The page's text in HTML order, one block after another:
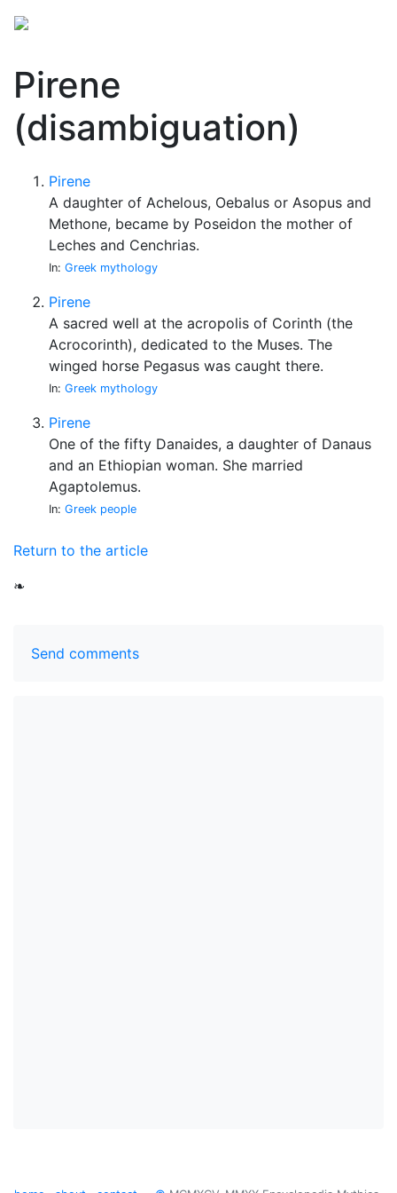
Pirene
(disambiguation)
Pirene
A daughter of Achelous, Oebalus or Asopus and
Methone, became by Poseidon the mother of
Leches and Cenchrias.
In: Greek mythology
Pirene
A sacred well at the acropolis of Corinth (the
Acrocorinth), dedicated to the Muses. The
winged horse Pegasus was caught there.
In: Greek mythology
Pirene
One of the fifty Danaides, a daughter of Danaus
and an Ethiopian woman. She married
Agaptolemus.
In: Greek people
Return to the article
❧
Send comments